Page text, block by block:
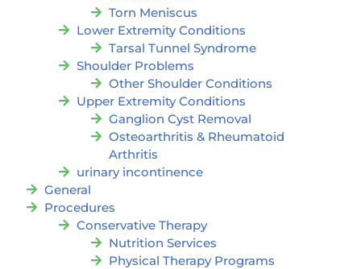
Torn Meniscus
Lower Extremity Conditions
Tarsal Tunnel Syndrome
Shoulder Problems
Other Shoulder Conditions
Upper Extremity Conditions
Ganglion Cyst Removal
Osteoarthritis & Rheumatoid
Arthritis
urinary incontinence
General
Procedures
Conservative Therapy
Nutrition Services
Physical Therapy Programs